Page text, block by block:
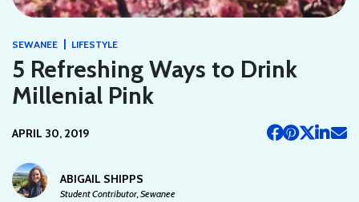
SEWANEE | LIFESTYLE
5 Refreshing Ways to Drink
Millenial Pink
APRIL 30, 2019
ABIGAIL SHIPPS
Student Contributor, Sewanee